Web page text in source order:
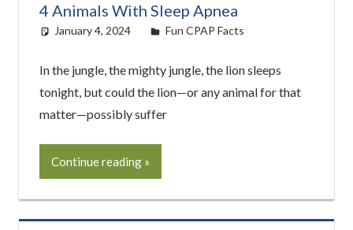
4 Animals With Sleep Apnea
January 4, 2024 Cat Moy
Fun CPAP Facts
In the jungle, the mighty jungle, the lion sleeps
tonight, but could the lion—or any animal for that
matter—possibly suffer
Continue reading